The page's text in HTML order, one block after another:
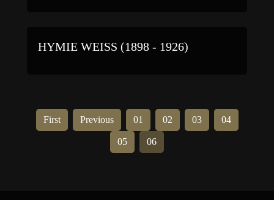
HYMIE WEISS (1898 - 1926)
First Previous 01 02 03 04
05 06